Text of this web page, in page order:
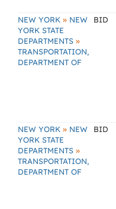
NEW YORK » NEW
YORK STATE
DEPARTMENTS »
TRANSPORTATION,
DEPARTMENT OF
BID
NEW YORK » NEW
YORK STATE
DEPARTMENTS »
TRANSPORTATION,
DEPARTMENT OF
BID